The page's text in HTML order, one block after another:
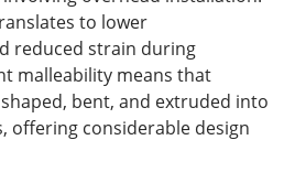
to lower
reduced strain during
malleability means that
bent, and extruded into
offering considerable design